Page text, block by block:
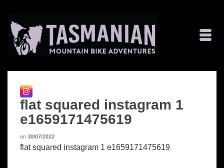
flat squared instagram 1
e1659171475619
on 30/07/2022
flat squared instagram 1 e1659171475619